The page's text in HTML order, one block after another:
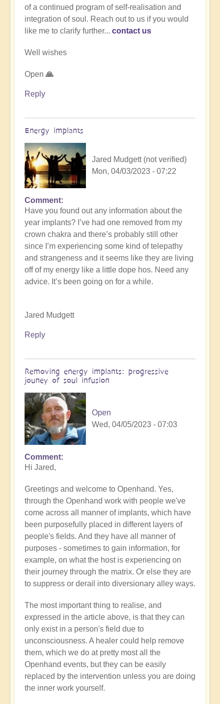
of a continued program of self-realisation and
integration of soul. Reach out to us if you would
like me to clarify further... contact us
Well wishes
Open 🙏
Reply
Energy implants
Jared Mudgett (not verified)
Mon, 04/03/2023 - 07:22
In
reply
to
Energy
Implants
by
K
Dahlstrom
Comment
Have you found out any information about the
year implants? I’ve had one removed from my
crown chakra and there’s probably still other
since I’m experiencing some kind of telepathy
and strangeness and it seems like they are living
off of my energy like a little dope hos. Need any
advice. It’s been going on for a while.
Jared Mudgett
Reply
Removing energy implants: progressive
jouney of soul infusion
Open
Wed, 04/05/2023 - 07:03
In
reply
Energy
implants
by
Jared
Mudgett
(not
verified)
Comment
Hi Jared,
Greetings and welcome to Openhand. Yes,
through the Openhand work with people we've
come across all manner of implants, which have
been purposefully placed in different layers of
people's fields. And they have all manner of
purposes - sometimes to gain information, for
example, on what the host is experiencing on
their journey through the matrix. Or else they are
to suppress or derail into diversionary alley ways.
The most important thing to realise, and
expressed in the article above, is that they can
only exist in a person's field due to
unconsciousness. A healer could help remove
them, which we do at pretty most all the
Openhand events, but they can be easily
replaced by the intervention unless you are doing
the inner work yourself.